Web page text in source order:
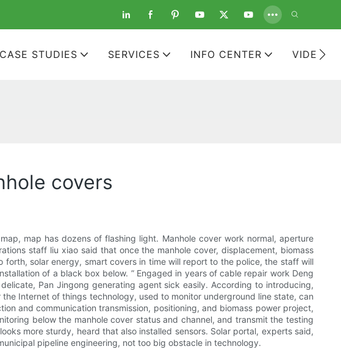
CASE STUDIES SERVICES INFO CENTER VIDEOS
covers
map has dozens of flashing light. Manhole cover work normal, aperture
staff liu xiao said that once the manhole cover, displacement, biomass
solar energy, smart covers in time will report to the police, the staff will
of a black box below. ” Engaged in years of cable repair work Deng
Pan Jingong generating agent sick easily. According to introducing,
Internet of things technology, used to monitor underground line state, can
and communication transmission, positioning, and biomass power project,
below the manhole cover status and channel, and transmit the testing
more sturdy, heard that also installed sensors. Solar portal, experts said,
pipeline engineering, not too big obstacle in technology.